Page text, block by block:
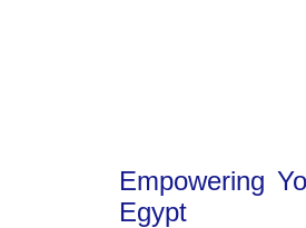
Empowering
Egypt